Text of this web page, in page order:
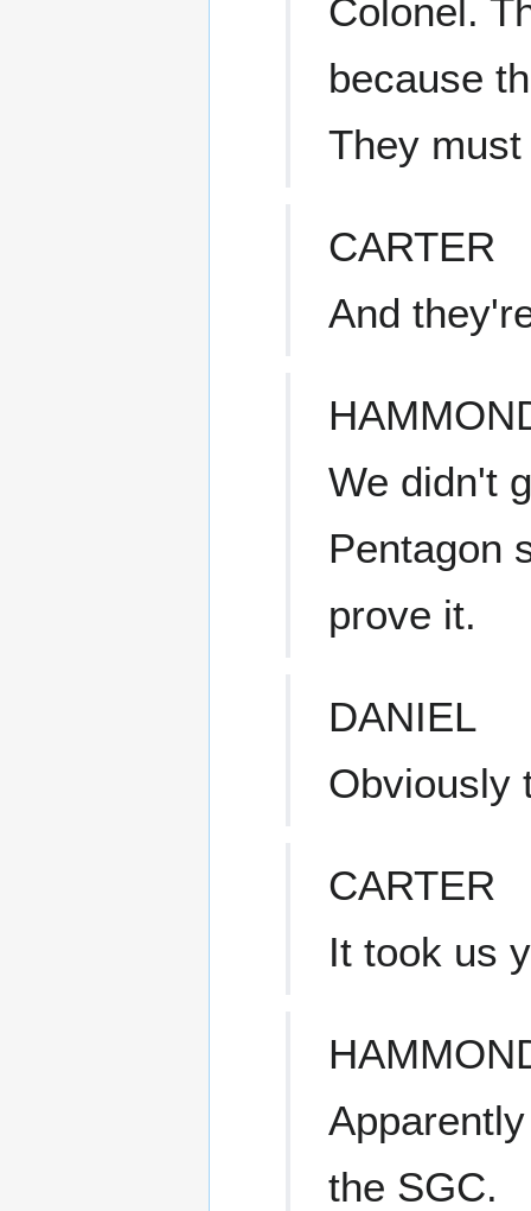
Colonel.
because
They
CARTER
And
We didn't
Pentagon
prove it.
DANIEL
Obviously
CARTER
It took us
the SGC.